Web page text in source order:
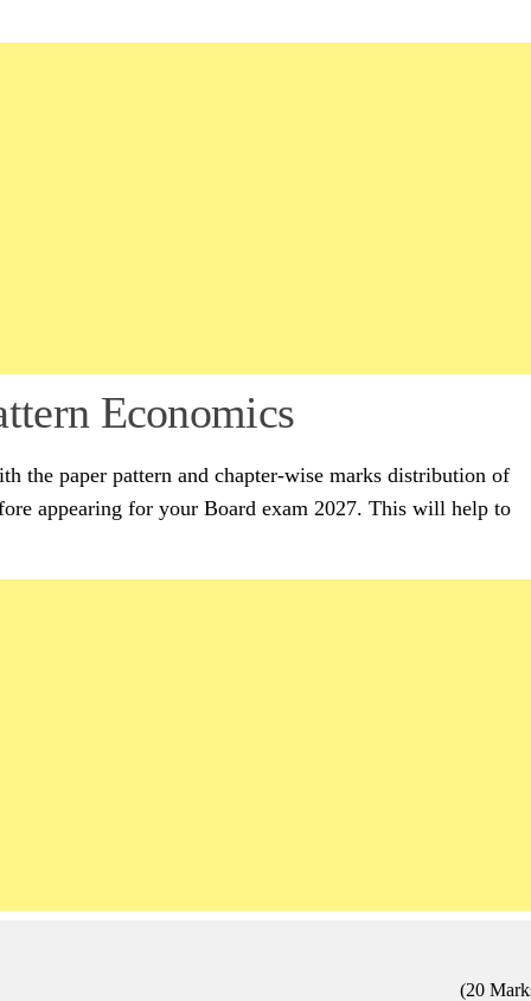
Economics
the paper pattern and chapter-wise marks distribution of
appearing for your Board exam 2027. This will help to
(20